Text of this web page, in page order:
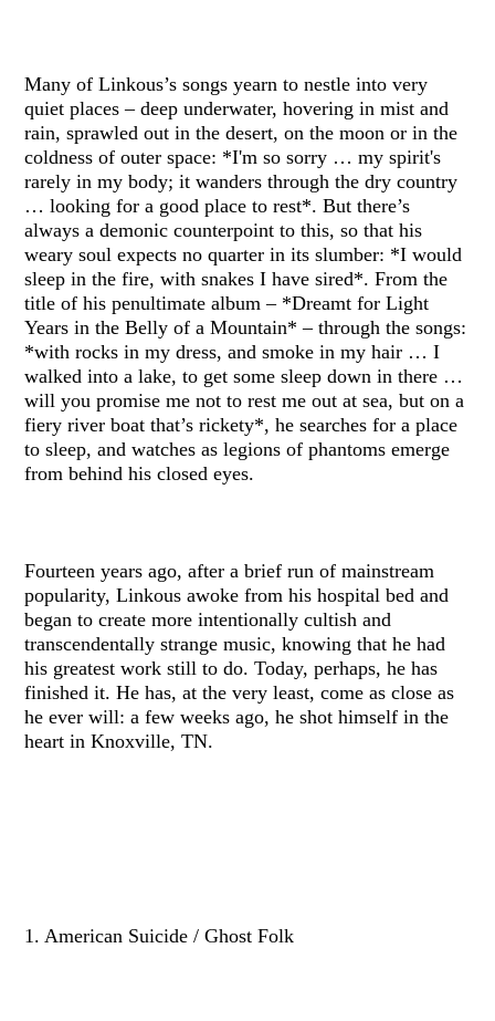
Many of Linkous’s songs yearn to nestle into very
quiet places – deep underwater, hovering in mist and
rain, sprawled out in the desert, on the moon or in the
coldness of outer space: *I'm so sorry … my spirit's
rarely in my body; it wanders through the dry country
… looking for a good place to rest*. But there’s
always a demonic counterpoint to this, so that his
weary soul expects no quarter in its slumber: *I would
sleep in the fire, with snakes I have sired*. From the
title of his penultimate album – *Dreamt for Light
Years in the Belly of a Mountain* – through the songs:
*with rocks in my dress, and smoke in my hair … I
walked into a lake, to get some sleep down in there …
will you promise me not to rest me out at sea, but on a
fiery river boat that’s rickety*, he searches for a place
to sleep, and watches as legions of phantoms emerge
from behind his closed eyes.
Fourteen years ago, after a brief run of mainstream
popularity, Linkous awoke from his hospital bed and
began to create more intentionally cultish and
transcendentally strange music, knowing that he had
his greatest work still to do. Today, perhaps, he has
finished it. He has, at the very least, come as close as
he ever will: a few weeks ago, he shot himself in the
heart in Knoxville, TN.
1. American Suicide / Ghost Folk